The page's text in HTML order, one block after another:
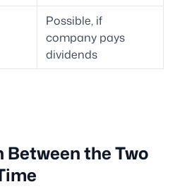
Possible, if
company pays
dividends
the Two